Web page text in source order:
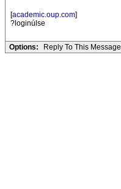
[academic.oup.com]
?loginúlse
Options: Reply To This Message